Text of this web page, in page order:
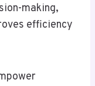
making,
efficiency